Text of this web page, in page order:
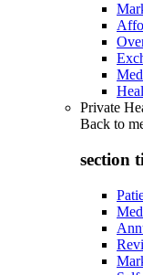
Private
Back to
section